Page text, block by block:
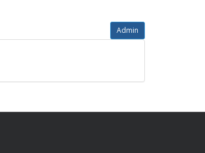
Admin